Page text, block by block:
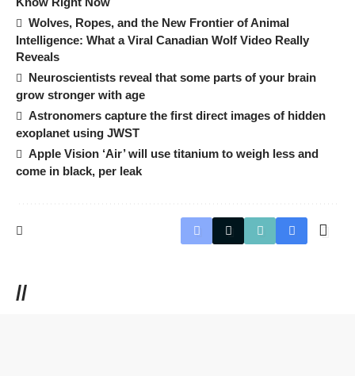
Wolves, Ropes, and the New Frontier of Animal
Intelligence: What a Viral Canadian Wolf Video Really
Reveals
Neuroscientists reveal that some parts of your brain
grow stronger with age
Astronomers capture the first direct images of hidden
exoplanet using JWST
Apple Vision ‘Air’ will use titanium to weigh less and
come in black, per leak
//